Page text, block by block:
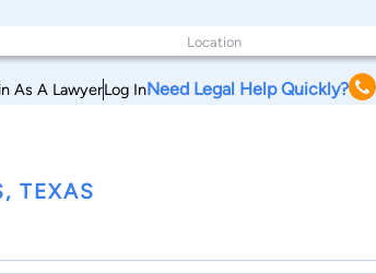
As A LawyerLog InNeed Legal Help Quickly?
TEXAS